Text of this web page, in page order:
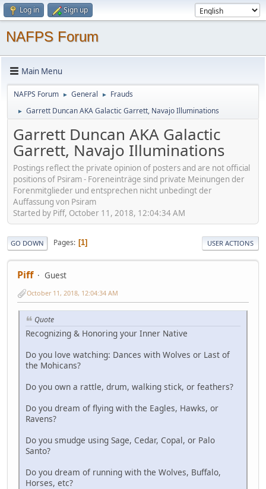
Log in Sign up
NAFPS Forum
Main Menu
NAFPS Forum ► General ► Frauds
► Garrett Duncan AKA Galactic Garrett, Navajo Illuminations
Garrett Duncan AKA Galactic
Garrett, Navajo Illuminations
Postings reflect the private opinion of posters and are not official
positions of Psiram - Foreneinträge sind private Meinungen der
Forenmitglieder und entsprechen nicht unbedingt der
Auffassung von Psiram
Started by Piff, October 11, 2018, 12:04:34 AM
GO DOWN Pages 1 USER ACTIONS
Piff Guest
October 11, 2018, 12:04:34 AM
Quote
Recognizing & Honoring your Inner Native
Do you love watching: Dances with Wolves or Last of
the Mohicans?
Do you own a rattle, drum, walking stick, or feathers?
Do you dream of flying with the Eagles, Hawks, or
Ravens?
Do you smudge using Sage, Cedar, Copal, or Palo
Santo?
Do you dream of running with the Wolves, Buffalo,
Horses, etc?